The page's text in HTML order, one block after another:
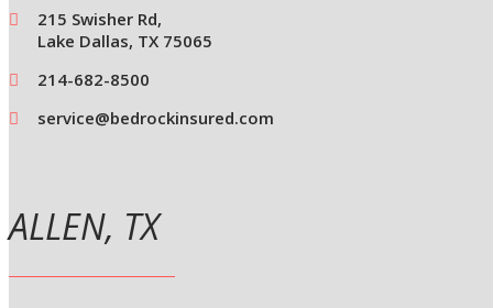
215 Swisher Rd,
Lake Dallas, TX 75065
214-682-8500
service@bedrockinsured.com
ALLEN, TX